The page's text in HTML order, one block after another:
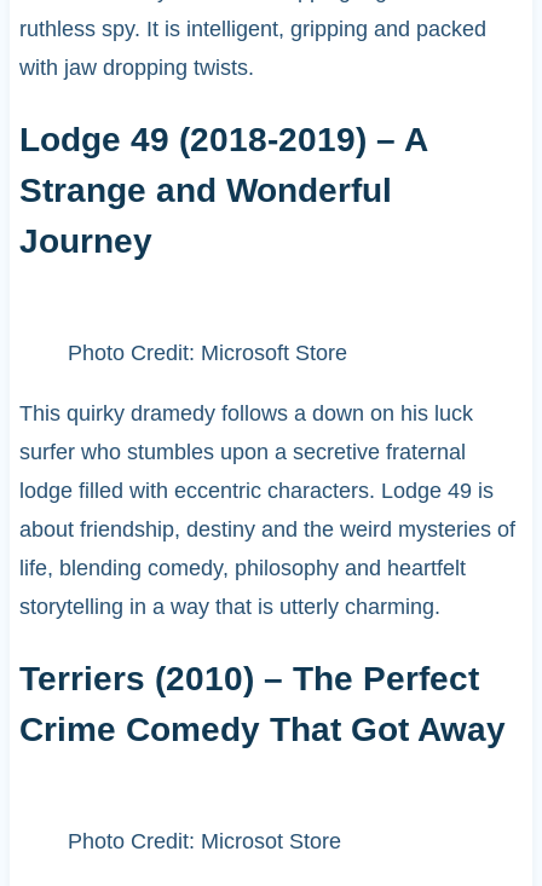
ruthless spy. It is intelligent, gripping and packed
with jaw dropping twists.
Lodge 49 (2018-2019) – A
Strange and Wonderful
Journey
Photo Credit: Microsoft Store
This quirky dramedy follows a down on his luck
surfer who stumbles upon a secretive fraternal
lodge filled with eccentric characters. Lodge 49 is
about friendship, destiny and the weird mysteries of
life, blending comedy, philosophy and heartfelt
storytelling in a way that is utterly charming.
Terriers (2010) – The Perfect
Crime Comedy That Got Away
Photo Credit: Microsot Store